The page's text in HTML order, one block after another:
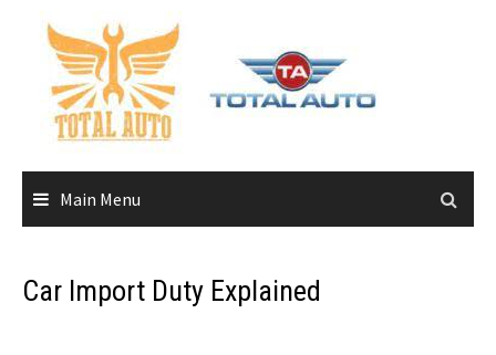
content
Main Menu
Car Import Duty Explained